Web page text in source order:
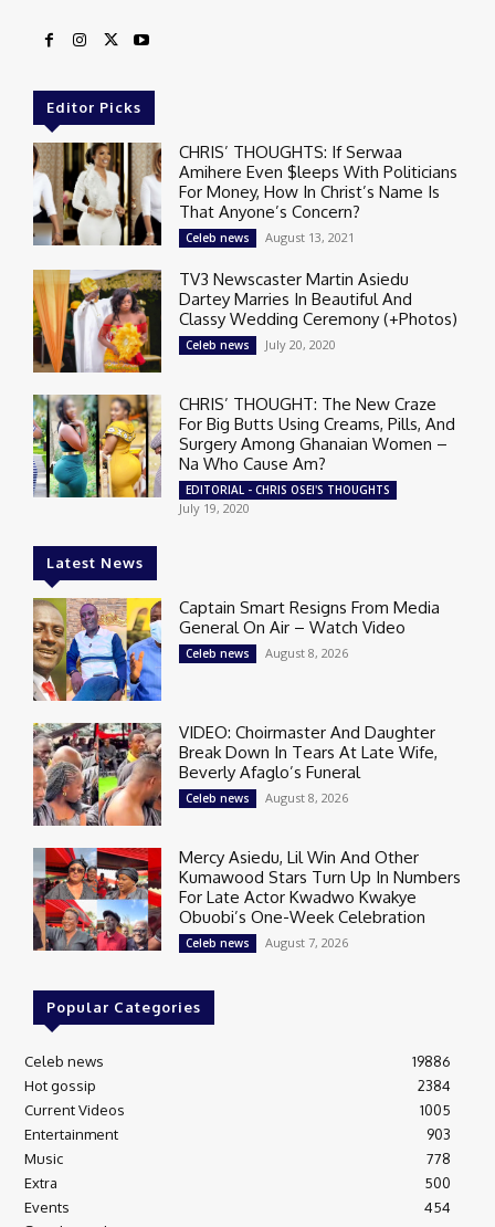
Editor Picks
CHRIS’ THOUGHTS: If Serwaa
Amihere Even $leeps With Politicians
For Money, How In Christ’s Name Is
That Anyone’s Concern?
Celeb news August 13, 2021
TV3 Newscaster Martin Asiedu
Dartey Marries In Beautiful And
Classy Wedding Ceremony (+Photos)
Celeb news July 20, 2020
CHRIS’ THOUGHT: The New Craze
For Big Butts Using Creams, Pills, And
Surgery Among Ghanaian Women –
Na Who Cause Am?
EDITORIAL - CHRIS OSEI'S THOUGHTS
July 19, 2020
Latest News
Captain Smart Resigns From Media
General On Air – Watch Video
Celeb news August 8, 2026
VIDEO: Choirmaster And Daughter
Break Down In Tears At Late Wife,
Beverly Afaglo’s Funeral
Celeb news August 8, 2026
Mercy Asiedu, Lil Win And Other
Kumawood Stars Turn Up In Numbers
For Late Actor Kwadwo Kwakye
Obuobi’s One-Week Celebration
Celeb news August 7, 2026
Popular Categories
Celeb news
19886
Hot gossip
2384
Current Videos
1005
Entertainment
903
Music
778
Extra
500
Events
454